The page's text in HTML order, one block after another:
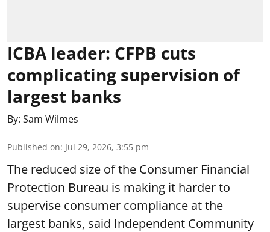
ICBA leader: CFPB cuts
complicating supervision of
largest banks
By: Sam Wilmes
Published on: Jul 29, 2026, 3:55 pm
The reduced size of the Consumer Financial
Protection Bureau is making it harder to
supervise consumer compliance at the
largest banks, said Independent Community